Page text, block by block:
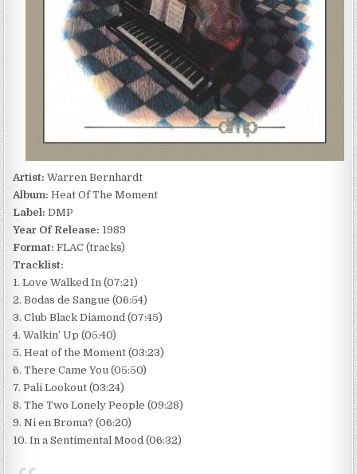
Artist: Warren Bernhardt
Album: Heat Of The Moment
Label: DMP
Year Of Release: 1989
Format: FLAC (tracks)
Tracklist:
1. Love Walked In (07:21)
2. Bodas de Sangue (06:54)
3. Club Black Diamond (07:45)
4. Walkin’ Up (05:40)
5. Heat of the Moment (03:23)
6. There Came You (05:50)
7. Pali Lookout (03:24)
8. The Two Lonely People (09:28)
9. Ni en Broma? (06:20)
10. In a Sentimental Mood (06:32)